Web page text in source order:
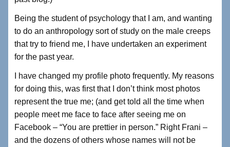
o
o
k
Being the student of psychology that I am, and wanting
to do an anthropology sort of study on the male creeps
that try to friend me, I have undertaken an experiment
for the past year.
I have changed my profile photo frequently. My reasons
for doing this, was first that I don’t think most photos
represent the true me; (and get told all the time when
people meet me face to face after seeing me on
Facebook – “You are prettier in person.” Right Frani –
and the dozens of others whose names will not be